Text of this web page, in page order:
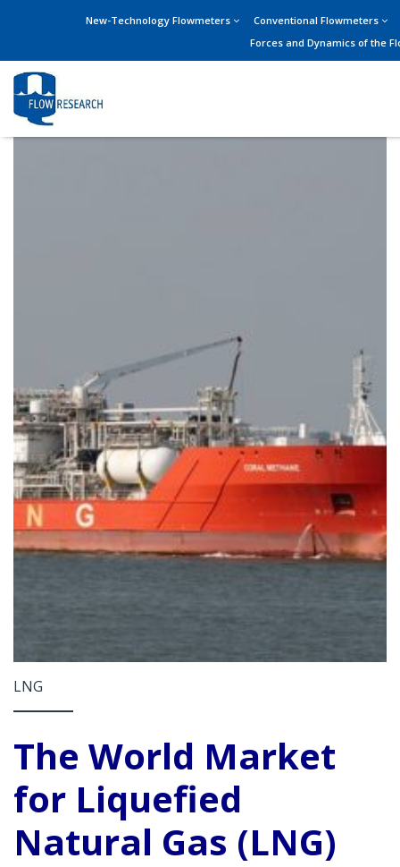
New-Technology Flowmeters
Conventional Flowmeters
Forces and Dynamics of the
LNG
The World Market
for Liquefied
Natural Gas (LNG)